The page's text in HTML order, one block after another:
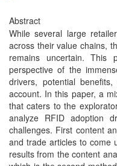
Abstract
While several large
across their value chains,
remains uncertain. This
perspective of the
drivers, potential
account. In this paper, a
that caters to the
analyze RFID adoption
challenges. First content
and trade articles to come
results from the content